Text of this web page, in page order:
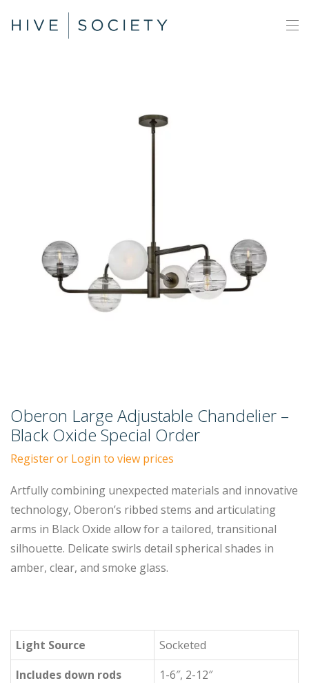
Oberon Large Adjustable Chandelier –
Black Oxide Special Order
Register or Login to view prices
Artfully combining unexpected materials and innovative
technology, Oberon’s ribbed stems and articulating
arms in Black Oxide allow for a tailored, transitional
silhouette. Delicate swirls detail spherical shades in
amber, clear, and smoke glass.
Light Source
Socketed
Includes down rods
1-6″, 2-12″